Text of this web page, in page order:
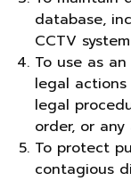
database,
CCTV
To use as
legal
legal
order, or
To protect
contagious